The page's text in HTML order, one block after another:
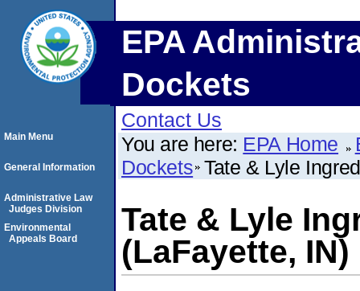
EPA
Dockets
Contact Us
You are here: EPA Home
Dockets Tate & Lyle
Tate & Lyle
(LaFayette, IN)
Main Menu
General Information
Administrative Law
Judges Division
Environmental
Appeals Board